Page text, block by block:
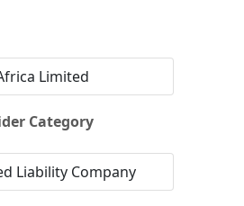
Limited
Category
Liability Company